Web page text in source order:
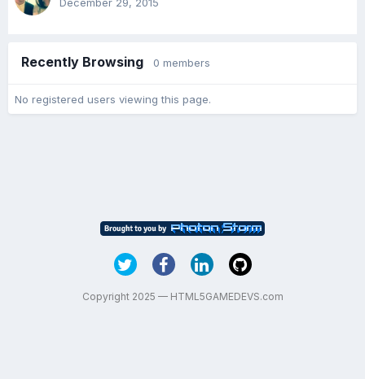
Recently Browsing 0 members
No registered users viewing this page.
Copyright 2025 — HTML5GAMEDEVS.com